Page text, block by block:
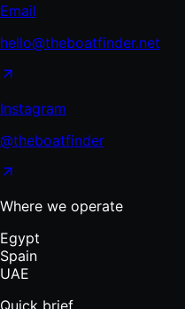
Email
hello@theboatfinder.net
Instagram
@theboatfinder
Where we operate
Egypt
Spain
UAE
Quick brief